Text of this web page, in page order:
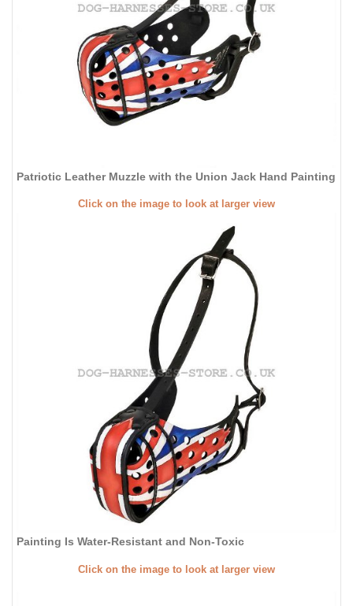
Patriotic Leather Muzzle with the Union Jack Hand Painting
Click on the image to look at larger view
Painting Is Water-Resistant and Non-Toxic
Click on the image to look at larger view